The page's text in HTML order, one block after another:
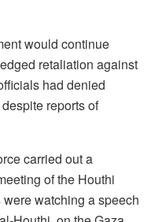
would continue
retaliation against
had denied
reports of
carried out a
of the Houthi
watching a speech